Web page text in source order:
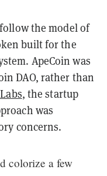
the model of
built for the
ApeCoin was
DAO, rather than
, the startup
was
concerns.
colorize a few